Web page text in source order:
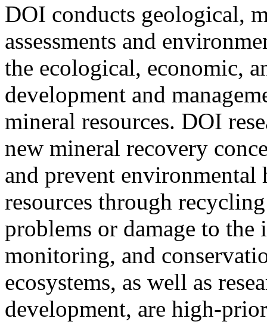
DOI conducts geological,
assessments and
the ecological, economic,
development and
mineral resources. DOI
new mineral recovery
and prevent environmental
resources through
problems or damage to
monitoring, and
ecosystems, as well as
development, are high-